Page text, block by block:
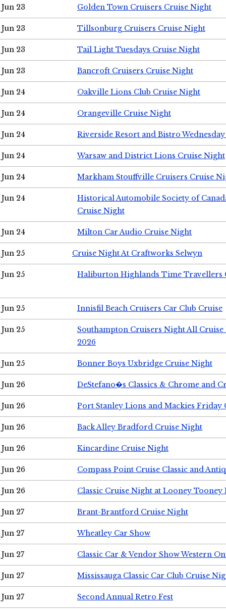
Jun 23 Golden Town Cruisers Cruise Night
Jun 23 Tillsonburg Cruisers Cruise Night
Jun 23 Tail Light Tuesdays Cruise Night
Jun 23 Bancroft Cruisers Cruise Night
Jun 24 Oakville Lions Club Cruise Night
Jun 24 Orangeville Cruise Night
Jun 24 Riverside Resort and Bistro
Jun 24 Warsaw and District Lions Cruise Night
Jun 24 Markham Stouffville Cruisers Cruise
Jun 24
Historical Automobile Society of
Cruise Night
Jun 24 Milton Car Audio Cruise Night
Jun 25 Cruise Night At Craftworks Selwyn
Jun 25 Haliburton Highlands Time Travellers
Jun 25 Innisfil Beach Cruisers Car Club Cruise
Jun 25
Southampton Cruisers Night All Cruise
2026
Jun 25 Bonner Boys Uxbridge Cruise Night
Jun 26 DeStefano�s Classics & Chrome and
Jun 26 Port Stanley Lions and Mackies Friday
Jun 26 Back Alley Bradford Cruise Night
Jun 26 Kincardine Cruise Night
Jun 26 Compass Point Cruise Classic and
Jun 26 Classic Cruise Night at Looney Tooney
Jun 27 Brant-Brantford Cruise Night
Jun 27 Wheatley Car Show
Jun 27 Classic Car & Vendor Show Western
Jun 27 Mississauga Classic Car Club Cruise
Jun 27 Second Annual Retro Fest